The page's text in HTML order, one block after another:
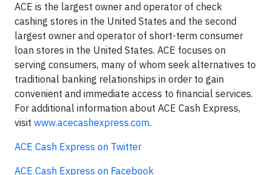
ACE is the largest owner and operator of check
cashing stores in the United States and the second
largest owner and operator of short-term consumer
loan stores in the United States. ACE focuses on
serving consumers, many of whom seek alternatives to
traditional banking relationships in order to gain
convenient and immediate access to financial services.
For additional information about ACE Cash Express,
visit www.acecashexpress.com.
ACE Cash Express on Twitter
ACE Cash Express on Facebook